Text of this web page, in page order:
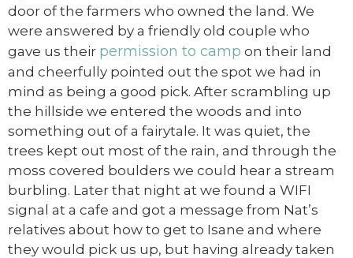
door of the farmers who owned the land. We
were answered by a friendly old couple who
gave us their permission to camp on their land
and cheerfully pointed out the spot we had in
mind as being a good pick. After scrambling up
the hillside we entered the woods and into
something out of a fairytale. It was quiet, the
trees kept out most of the rain, and through the
moss covered boulders we could hear a stream
burbling. Later that night at we found a WIFI
signal at a cafe and got a message from Nat’s
relatives about how to get to Isane and where
they would pick us up, but having already taken